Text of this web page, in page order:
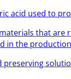
acid used to
that
in the
preserving